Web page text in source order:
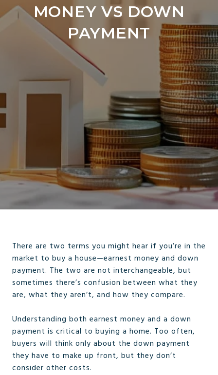
MONEY VS DOWN
PAYMENT
There are two terms you might hear if you’re in the
market to buy a house—earnest money and down
payment. The two are not interchangeable, but
sometimes there’s confusion between what they
are, what they aren’t, and how they compare.
Understanding both earnest money and a down
payment is critical to buying a home. Too often,
buyers will think only about the down payment
they have to make up front, but they don’t
consider other costs.